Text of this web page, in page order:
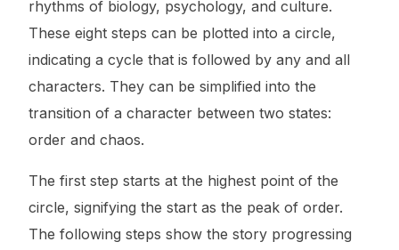
rhythms of biology, psychology, and culture.
These eight steps can be plotted into a circle,
indicating a cycle that is followed by any and all
characters. They can be simplified into the
transition of a character between two states:
order and chaos.
The first step starts at the highest point of the
circle, signifying the start as the peak of order.
The following steps show the story progressing